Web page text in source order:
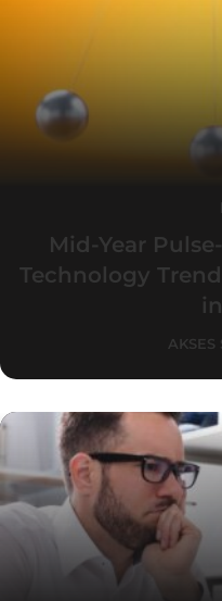
Mid-Year
Technology
AKSES